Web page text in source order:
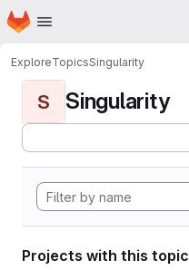
Skip to main content
Homepage
ExploreTopicsSingularity
S Singularity
Projects with this topic